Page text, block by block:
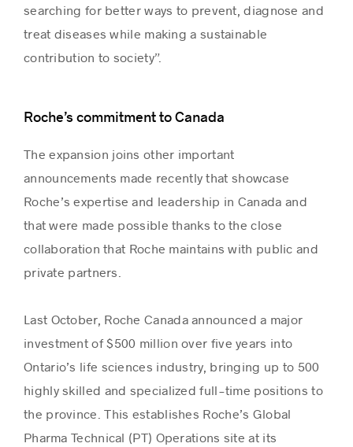
searching for better ways to prevent, diagnose and
treat diseases while making a sustainable
contribution to society”.
Roche’s commitment to Canada
The expansion joins other important
announcements made recently that showcase
Roche’s expertise and leadership in Canada and
that were made possible thanks to the close
collaboration that Roche maintains with public and
private partners.
Last October, Roche Canada announced a major
investment of $500 million over five years into
Ontario’s life sciences industry, bringing up to 500
highly skilled and specialized full-time positions to
the province. This establishes Roche’s Global
Pharma Technical (PT) Operations site at its